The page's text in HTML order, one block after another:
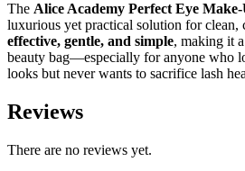
The Alice Academy Perfect Eye
luxurious yet practical solution for clean,
effective, gentle, and simple, making it
beauty bag—especially for anyone who
looks but never wants to sacrifice lash
Reviews
There are no reviews yet.